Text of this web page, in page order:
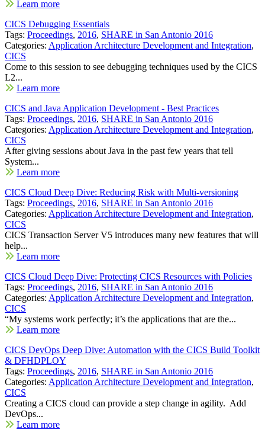
Learn more
CICS Debugging Essentials
Tags: Proceedings, 2016, SHARE in San Antonio 2016
Categories: Application Architecture Development and Integration,
CICS
Come to this session to see debugging techniques used by the CICS
L2...
Learn more
CICS and Java Application Development - Best Practices
Tags: Proceedings, 2016, SHARE in San Antonio 2016
Categories: Application Architecture Development and Integration,
CICS
After giving sessions about Java in the past few years that tell
System...
Learn more
CICS Cloud Deep Dive: Reducing Risk with Multi-versioning
Tags: Proceedings, 2016, SHARE in San Antonio 2016
Categories: Application Architecture Development and Integration,
CICS
CICS Transaction Server V5 introduces many new features that will
help...
Learn more
CICS Cloud Deep Dive: Protecting CICS Resources with Policies
Tags: Proceedings, 2016, SHARE in San Antonio 2016
Categories: Application Architecture Development and Integration,
CICS
“My systems work perfectly; it’s the applications that are the...
Learn more
CICS DevOps Deep Dive: Automation with the CICS Build Toolkit
& DFHDPLOY
Tags: Proceedings, 2016, SHARE in San Antonio 2016
Categories: Application Architecture Development and Integration,
CICS
Creating a CICS cloud can provide a step change in agility. Add
DevOps...
Learn more